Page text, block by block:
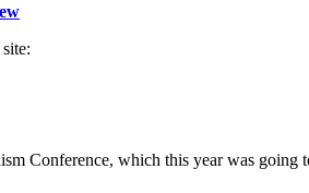
Conference, which this year was going